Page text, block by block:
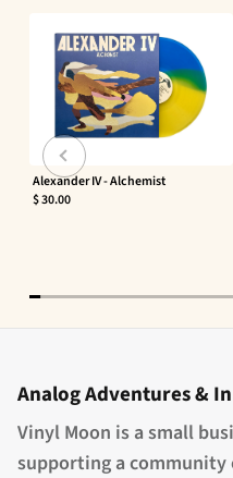
Alexander IV - Alchemist
$ 30.00
Analog Adventures &
Vinyl Moon is a small
supporting a